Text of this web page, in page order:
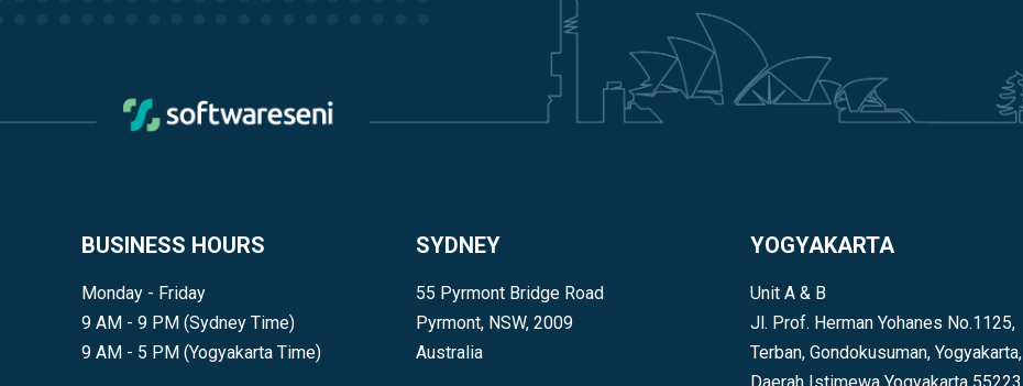
BUSINESS HOURS
Monday - Friday
9 AM - 9 PM (Sydney Time)
9 AM - 5 PM (Yogyakarta Time)
SYDNEY
55 Pyrmont Bridge Road
Pyrmont, NSW, 2009
Australia
YOGYAKARTA
Unit A & B
Jl. Prof. Herman Yohanes No.1125,
Terban, Gondokusuman, Yogyakarta,